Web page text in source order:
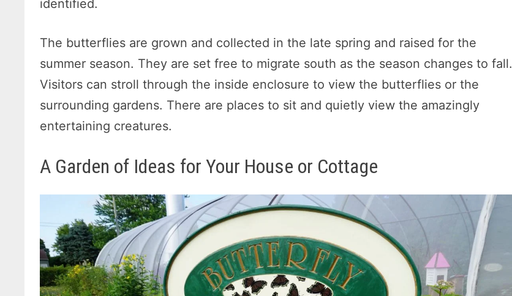
identified.
The butterflies are grown and collected in the late spring and raised for the
summer season. They are set free to migrate south as the season changes to fall.
Visitors can stroll through the inside enclosure to view the butterflies or the
surrounding gardens. There are places to sit and quietly view the amazingly
entertaining creatures.
A Garden of Ideas for Your House or Cottage